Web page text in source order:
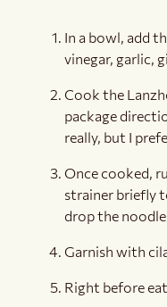
In a bowl, add
vinegar, garlic,
Cook the
package
really, but I
Once cooked,
strainer briefly
drop the
Garnish with
Right before